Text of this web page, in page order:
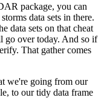
package, you can
data sets in there.
data sets on that cheat
go over today. And so if
That gather comes
we're going from our
to our tidy data frame